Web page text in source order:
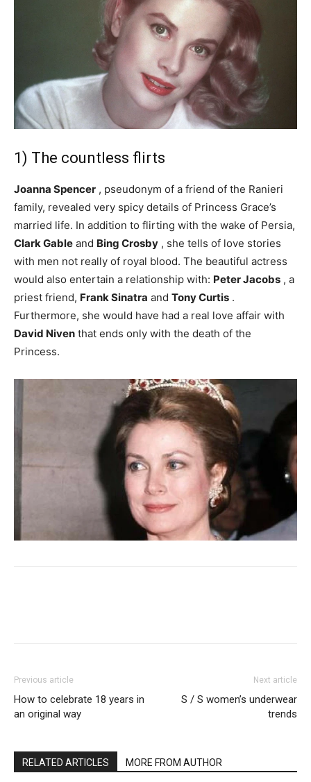
1) The countless flirts
Joanna Spencer , pseudonym of a friend of the Ranieri
family, revealed very spicy details of Princess Grace’s
married life. In addition to flirting with the wake of Persia,
Clark Gable and Bing Crosby , she tells of love stories
with men not really of royal blood. The beautiful actress
would also entertain a relationship with: Peter Jacobs , a
priest friend, Frank Sinatra and Tony Curtis .
Furthermore, she would have had a real love affair with
David Niven that ends only with the death of the
Princess.
Previous article
How to celebrate 18 years in
an original way
Next article
S / S women’s underwear
trends
RELATED ARTICLES MORE FROM AUTHOR